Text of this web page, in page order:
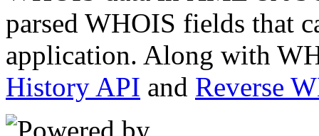
parsed WHOIS fields that
application. Along with
History API and Reverse